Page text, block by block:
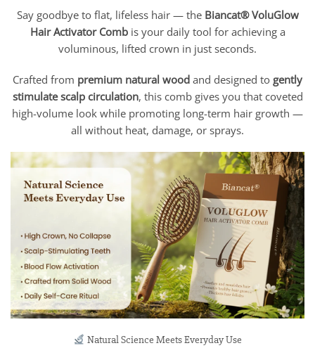
Say goodbye to flat, lifeless hair — the Biancat® VoluGlow
Hair Activator Combis your daily tool for achieving a
voluminous, lifted crown in just seconds.
Crafted from premium natural wood and designed to gently
stimulate scalp circulation, this comb gives you that coveted
high-volume look while promoting long-term hair growth —
all without heat, damage, or sprays.
Natural Science Meets Everyday Use